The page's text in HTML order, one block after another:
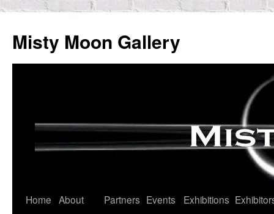
content
Misty Moon Gallery
Home About
Partners Events Exhibitions